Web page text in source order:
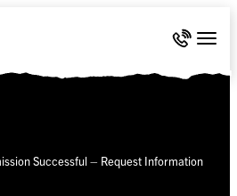
Call 636-
Successful – Request Information